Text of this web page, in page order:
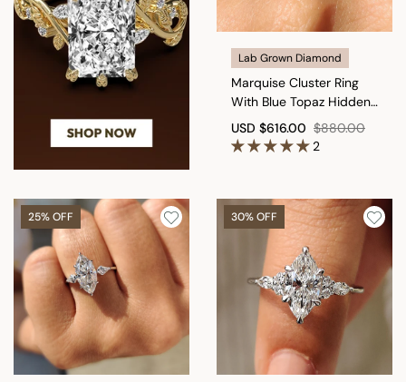
Lab Grown Diamond
Marquise Cluster Ring
With Blue Topaz Hidden
Accent
USD $616.00 $880.00
2
25% OFF 30% OFF